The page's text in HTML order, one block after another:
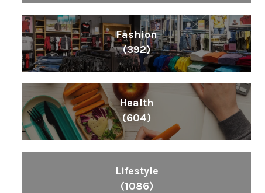
Fashion
(392)
Health
(604)
Lifestyle
(1086)